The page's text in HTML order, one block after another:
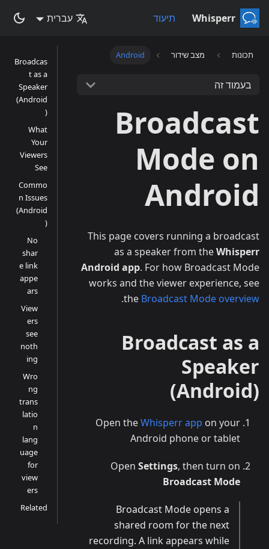
Whisperr תיעוד עברית
תכונות מצב שידור Android
בעמוד זה
Broadcast
Mode on
Android
This page covers running a broadcast
as a speaker from theWhisperr
Android app. For how Broadcast Mode
works and the viewer experience, see
the Broadcast Mode overview
.
Broadcast as a
Speaker
(Android)
Open theWhisperr app on your
Android phone or tablet
Open Settings, then turn on
Broadcast Mode
Broadcast Mode opens a
shared room for the next
recording. A link appears while
Broadcas
t as a
Speaker
(Android
)
What
Your
Viewers
See
Commo
n Issues
(Android
)
No
shar
e link
appe
ars
View
ers
see
noth
ing
Wro
ng
trans
latio
n
lang
uage
for
view
ers
Related